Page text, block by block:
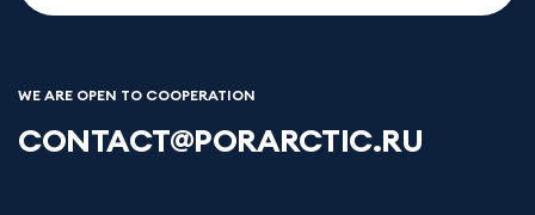
WE ARE OPEN TO COOPERATION
CONTACT@PORARCTIC.RU